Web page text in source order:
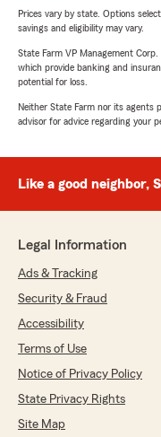
Prices vary by state. Options
savings and eligibility may vary.
State Farm VP Management
which provide banking and
potential for loss.
Neither State Farm nor its agents
advisor for advice regarding your
Like a good neighbor,
Legal Information
Ads & Tracking
Security & Fraud
Accessibility
Terms of Use
Notice of Privacy Policy
State Privacy Rights
Site Map